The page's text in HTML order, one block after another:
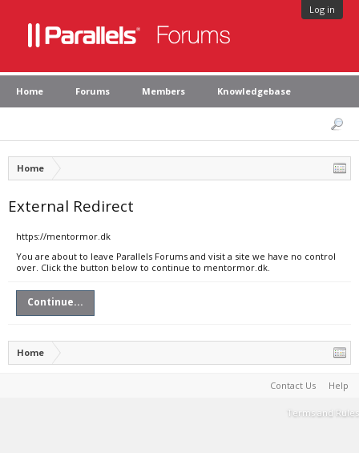
Log in
Home Forums Members Knowledgebase
Home
External Redirect
https://mentormor.dk
You are about to leave Parallels Forums and visit a site we have no control
over. Click the button below to continue to mentormor.dk.
Continue...
Home
Contact Us Help
Terms and Rules